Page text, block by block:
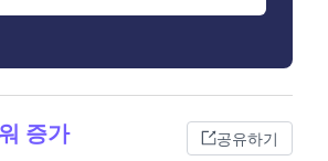
증가 공유하기